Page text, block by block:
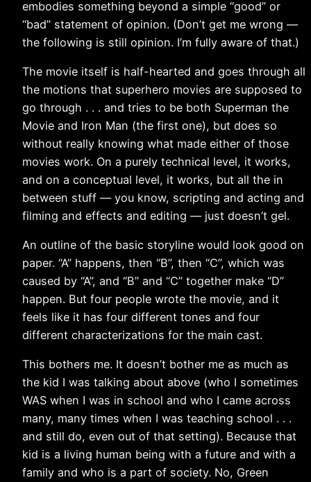
embodies something beyond a simple “good” or
“bad” statement of opinion. (Don’t get me wrong —
the following is still opinion. I’m fully aware of that.)
The movie itself is half-hearted and goes through all
the motions that superhero movies are supposed to
go through . . . and tries to be both Superman the
Movie and Iron Man (the first one), but does so
without really knowing what made either of those
movies work. On a purely technical level, it works,
and on a conceptual level, it works, but all the in
between stuff — you know, scripting and acting and
filming and effects and editing — just doesn’t gel.
An outline of the basic storyline would look good on
paper. “A” happens, then “B”, then “C”, which was
caused by “A”, and “B” and “C” together make “D”
happen. But four people wrote the movie, and it
feels like it has four different tones and four
different characterizations for the main cast.
This bothers me. It doesn’t bother me as much as
the kid I was talking about above (who I sometimes
WAS when I was in school and who I came across
many, many times when I was teaching school . . .
and still do, even out of that setting). Because that
kid is a living human being with a future and with a
family and who is a part of society. No, Green